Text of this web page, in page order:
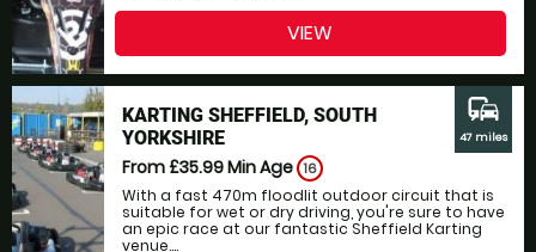
VIEW
KARTING SHEFFIELD, SOUTH
YORKSHIRE
From £35.99Min Age 16
With a fast 470m floodlit outdoor circuit that is
suitable for wet or dry driving, you're sure to have
an epic race at our fantastic Sheffield Karting
venue....
commute
47 miles